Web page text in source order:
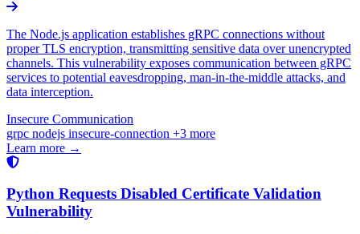
The Node.js application establishes gRPC connections without
proper TLS encryption, transmitting sensitive data over unencrypted
channels. This vulnerability exposes communication between gRPC
services to potential eavesdropping, man-in-the-middle attacks, and
data interception.
Insecure Communication
grpc nodejs insecure-connection +3 more
Learn more →
Python Requests Disabled Certificate Validation
Vulnerability